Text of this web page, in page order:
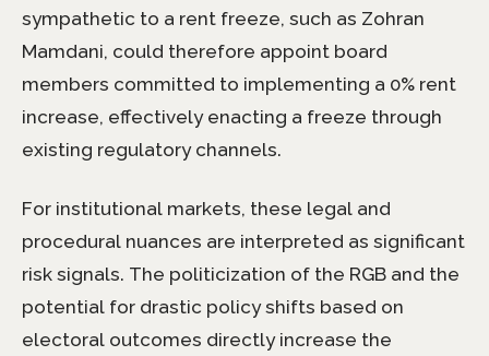
sympathetic to a rent freeze, such as Zohran
Mamdani, could therefore appoint board
members committed to implementing a 0% rent
increase, effectively enacting a freeze through
existing regulatory channels.
For institutional markets, these legal and
procedural nuances are interpreted as significant
risk signals. The politicization of the RGB and the
potential for drastic policy shifts based on
electoral outcomes directly increase the